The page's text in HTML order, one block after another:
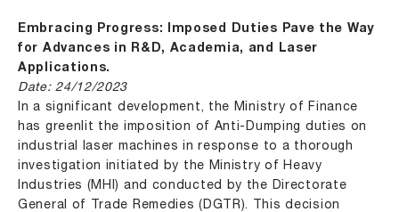
Embracing Progress: Imposed Duties Pave the Way
for Advances in R&D, Academia, and Laser
Applications.
Date: 24/12/2023
In a significant development, the Ministry of Finance
has greenlit the imposition of Anti-Dumping duties on
industrial laser machines in response to a thorough
investigation initiated by the Ministry of Heavy
Industries (MHI) and conducted by the Directorate
General of Trade Remedies (DGTR). This decision